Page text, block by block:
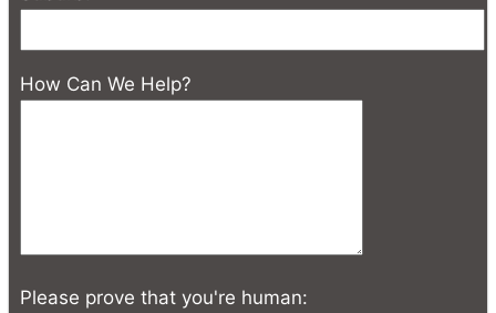
How Can We Help?
Please prove that you're human: